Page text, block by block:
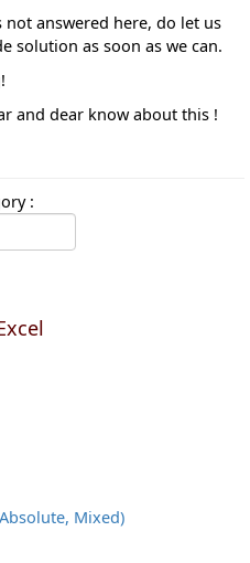
answered here, do let us
solution as soon as we can.
and dear know about this !
:
Mixed)